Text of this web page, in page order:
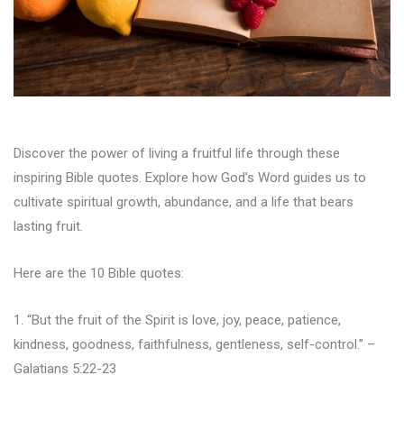
Discover the power of living a fruitful life through these
inspiring Bible quotes. Explore how God’s Word guides us to
cultivate spiritual growth, abundance, and a life that bears
lasting fruit.
Here are the 10 Bible quotes:
1. “But the fruit of the Spirit is love, joy, peace, patience,
kindness, goodness, faithfulness, gentleness, self-control.” –
Galatians 5:22-23